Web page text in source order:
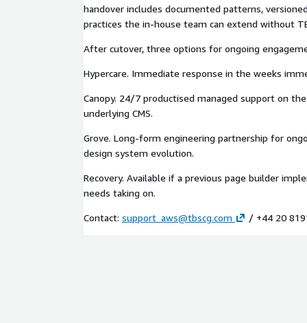
The brand position: the endpoint of the
the page builder without us. We are built to be let
migration listings (Magnolia, Contentful,
replatforming the underlying CMS. Brand Voice
human-authored pages. Composable Commerce
organisations adding the page builder on top of a
stack. Canopy for productised 24/7 managed
builder layer. Grove for ongoing component library
handover includes documented patterns,
practices the in-house team can extend without
After cutover, three options for ongoing
Hypercare. Immediate response in the weeks
Canopy. 24/7 productised managed support on
underlying CMS.
Grove. Long-form engineering partnership for
design system evolution.
Recovery. Available if a previous page builder
needs taking on.
Contact: support_aws@tbscg.com / +44 20